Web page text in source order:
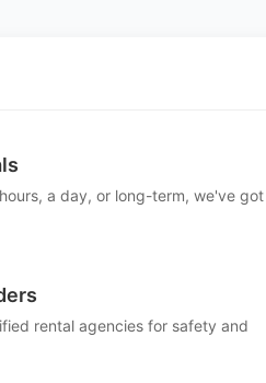
a day, or long-term, we've got
rental agencies for safety and